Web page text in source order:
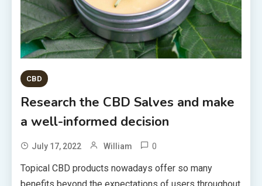
CBD
Research the CBD Salves and make
a well-informed decision
July 17, 2022 William 0
Topical CBD products nowadays offer so many